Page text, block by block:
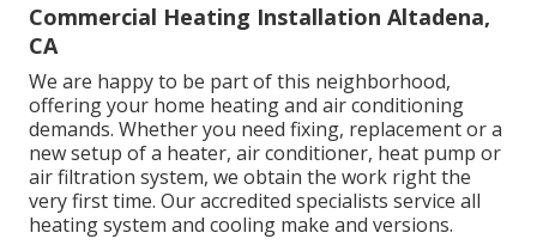
Commercial Heating Installation Altadena,
CA
We are happy to be part of this neighborhood,
offering your home heating and air conditioning
demands. Whether you need fixing, replacement or a
new setup of a heater, air conditioner, heat pump or
air filtration system, we obtain the work right the
very first time. Our accredited specialists service all
heating system and cooling make and versions.